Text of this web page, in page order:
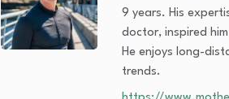
9 years. His
doctor, inspired
He enjoys long-
trends.